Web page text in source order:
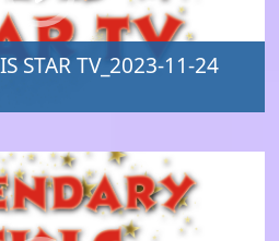
STAR TV_2023-11-24